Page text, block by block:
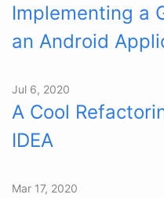
Implementing a
an Android
Jul 6, 2020
A Cool
IDEA
Mar 17, 2020